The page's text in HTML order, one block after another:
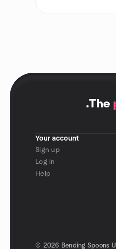
.The
Your account
Sign up
Log in
Help
© 2026 Bending Spoons